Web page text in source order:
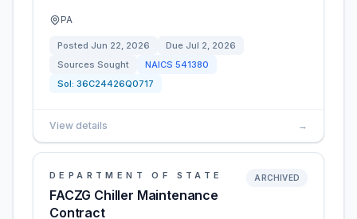
PA
Posted Jun 22, 2026 Due Jul 2, 2026
Sources Sought
NAICS 541380
Sol: 36C24426Q0717
View details →
DEPARTMENT OF STATE
FACZG Chiller Maintenance
Contract
ARCHIVED